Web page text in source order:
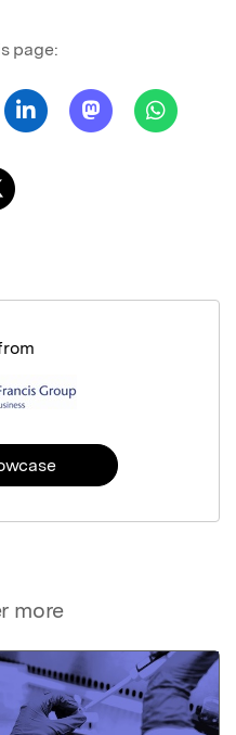
page:
more